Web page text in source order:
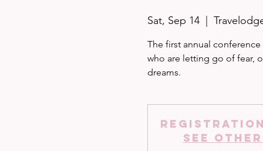
Sat, Sep 14
  |
The first annual
who are letting go of fear,
dreams.
See